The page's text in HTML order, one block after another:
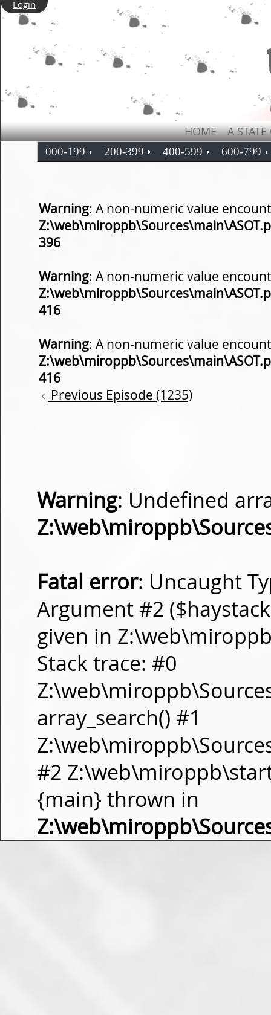
Login
HOME A
000-199 200-399 400-599 600-799
Warning: A non-numeric value
396
Warning: A non-numeric value
416
Warning: A non-numeric value
416
Previous Episode (1235)
Warning: Undefined
Fatal error: Uncaught
Argument #2
given in
Stack trace: #0
array_search() #1
#2
{main} thrown in